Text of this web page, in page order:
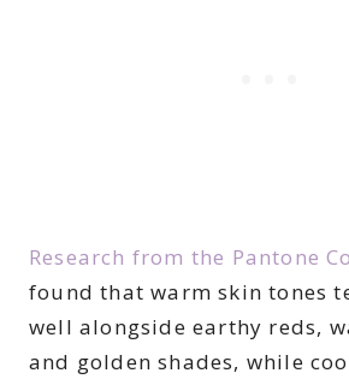
Research from the Pantone
found that warm skin tones
well alongside earthy reds,
and golden shades, while